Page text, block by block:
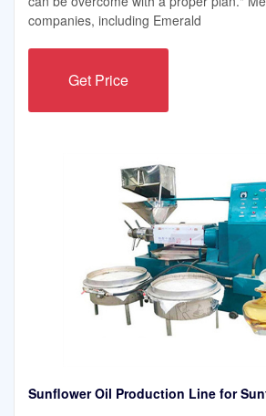
companies, including Emerald
Get Price
Sunflower Oil Production Line for